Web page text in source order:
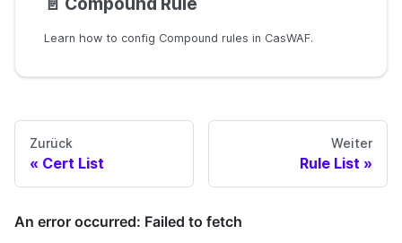
Learn how to config Compound rules in CasWAF.
Zurück
Cert List
Weiter
Rule List